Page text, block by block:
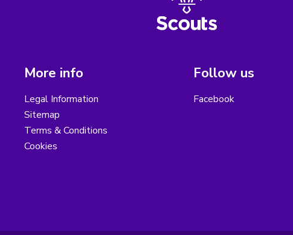
More info
Legal Information
Sitemap
Terms & Conditions
Cookies
Follow us
Facebook